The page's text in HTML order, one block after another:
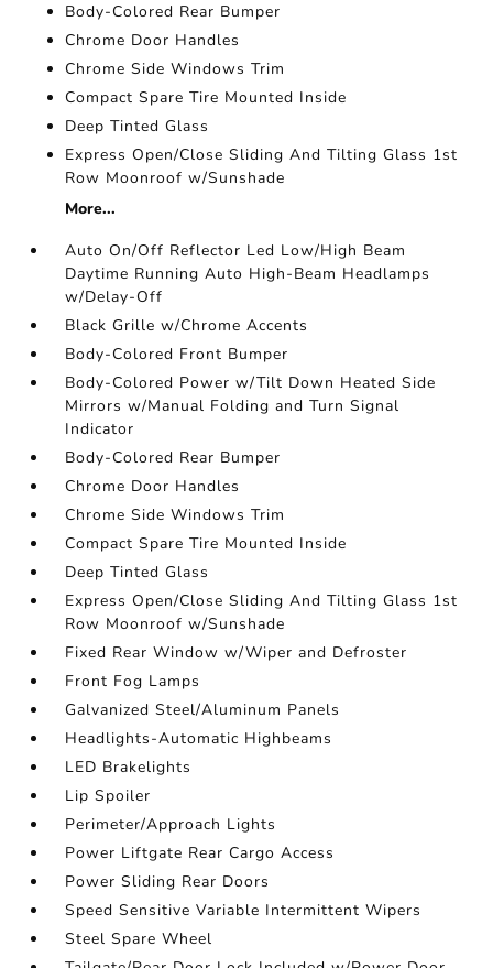
Body-Colored Rear Bumper
Chrome Door Handles
Chrome Side Windows Trim
Compact Spare Tire Mounted Inside
Deep Tinted Glass
Express Open/Close Sliding And Tilting Glass 1st
Row Moonroof w/Sunshade
More...
Auto On/Off Reflector Led Low/High Beam
Daytime Running Auto High-Beam Headlamps
w/Delay-Off
Black Grille w/Chrome Accents
Body-Colored Front Bumper
Body-Colored Power w/Tilt Down Heated Side
Mirrors w/Manual Folding and Turn Signal
Indicator
Body-Colored Rear Bumper
Chrome Door Handles
Chrome Side Windows Trim
Compact Spare Tire Mounted Inside
Deep Tinted Glass
Express Open/Close Sliding And Tilting Glass 1st
Row Moonroof w/Sunshade
Fixed Rear Window w/Wiper and Defroster
Front Fog Lamps
Galvanized Steel/Aluminum Panels
Headlights-Automatic Highbeams
LED Brakelights
Lip Spoiler
Perimeter/Approach Lights
Power Liftgate Rear Cargo Access
Power Sliding Rear Doors
Speed Sensitive Variable Intermittent Wipers
Steel Spare Wheel